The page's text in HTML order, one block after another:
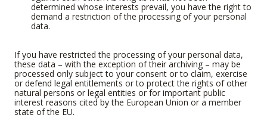
determined whose interests prevail, you have the right to
demand a restriction of the processing of your personal
data.
If you have restricted the processing of your personal data,
these data – with the exception of their archiving – may be
processed only subject to your consent or to claim, exercise
or defend legal entitlements or to protect the rights of other
natural persons or legal entities or for important public
interest reasons cited by the European Union or a member
state of the EU.